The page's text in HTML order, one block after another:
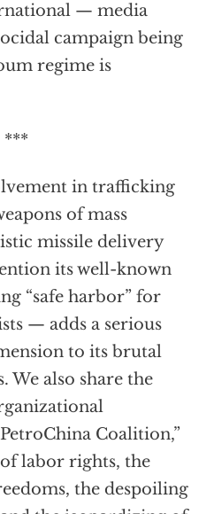
— media
campaign being
regime is
***
in trafficking
of mass
missile delivery
its well-known
“safe harbor” for
— adds a serious
to its brutal
We also share the
Coalition,”
labor rights, the
the despoiling